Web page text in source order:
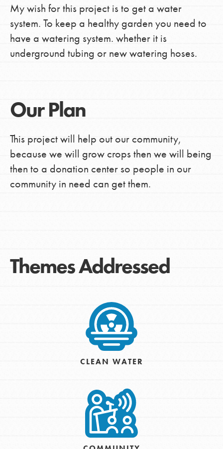
My wish for this project is to get a water
system. To keep a healthy garden you need to
have a watering system. whether it is
underground tubing or new watering hoses.
Our Plan
This project will help out our community,
because we will grow crops then we will being
then to a donation center so people in our
community in need can get them.
Themes Addressed
CLEAN WATER